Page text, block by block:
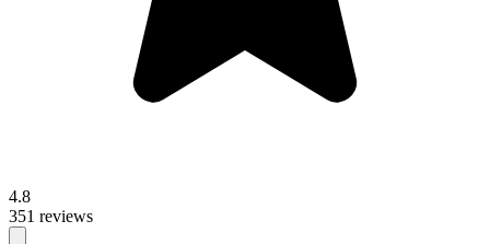
4.8
351 reviews